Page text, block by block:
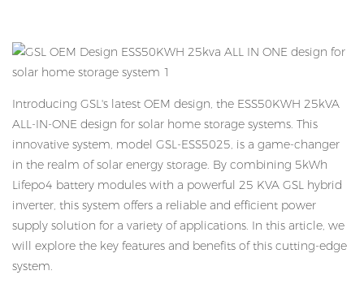
Introducing GSL's latest OEM design, the ESS50KWH 25kVA
ALL-IN-ONE design for solar home storage systems. This
innovative system, model GSL-ESS5025, is a game-changer
in the realm of solar energy storage. By combining 5kWh
Lifepo4 battery modules with a powerful 25 KVA GSL hybrid
inverter, this system offers a reliable and efficient power
supply solution for a variety of applications. In this article, we
will explore the key features and benefits of this cutting-edge
system.